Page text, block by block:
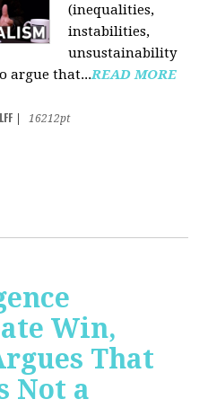
(inequalities,
instabilities,
unsustainability
argue that...READ MORE
16212pt
Win,
That
Not a